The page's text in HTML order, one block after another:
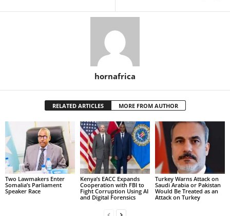
hornafrica
RELATED ARTICLES MORE FROM AUTHOR
Two Lawmakers Enter
Somalia’s Parliament
Speaker Race
Kenya’s EACC Expands
Cooperation with FBI to
Fight Corruption Using AI
and Digital Forensics
Turkey Warns Attack on
Saudi Arabia or Pakistan
Would Be Treated as an
Attack on Turkey